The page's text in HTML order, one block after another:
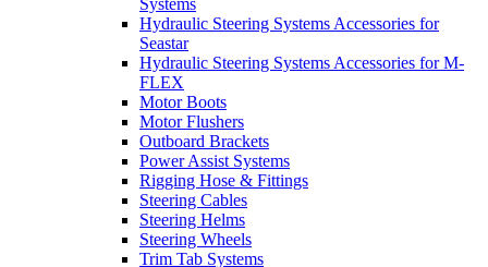
Systems
Hydraulic Steering Systems Accessories for
Seastar
Hydraulic Steering Systems Accessories for M-
FLEX
Motor Boots
Motor Flushers
Outboard Brackets
Power Assist Systems
Rigging Hose & Fittings
Steering Cables
Steering Helms
Steering Wheels
Trim Tab Systems